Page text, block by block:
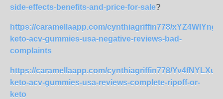
side-effects-benefits-and-price-for-sale?
https://caramellaapp.com/cynthiagriffin778/xYZ4WIYng/
keto-acv-gummies-usa-negative-reviews-bad-
complaints
https://caramellaapp.com/cynthiagriffin778/Yv4fNYLXu/
keto-acv-gummies-usa-reviews-complete-ripoff-or-
keto